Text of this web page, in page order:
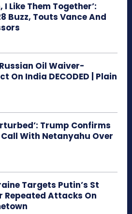
I Like Them Together’:
Buzz, Touts Vance And
Oil Waiver-
On India DECODED | Plain
Trump Confirms
With Netanyahu Over
Targets Putin’s St
Repeated Attacks On